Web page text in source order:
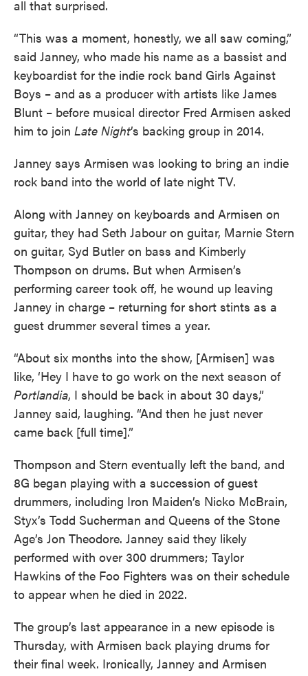
all that surprised.
“This was a moment, honestly, we all saw coming,”
said Janney, who made his name as a bassist and
keyboardist for the indie rock band Girls Against
Boys – and as a producer with artists like James
Blunt – before musical director Fred Armisen asked
him to join Late Night’s backing group in 2014.
Janney says Armisen was looking to bring an indie
rock band into the world of late night TV.
Along with Janney on keyboards and Armisen on
guitar, they had Seth Jabour on guitar, Marnie Stern
on guitar, Syd Butler on bass and Kimberly
Thompson on drums. But when Armisen’s
performing career took off, he wound up leaving
Janney in charge – returning for short stints as a
guest drummer several times a year.
“About six months into the show, [Armisen] was
like, ‘Hey I have to go work on the next season of
Portlandia, I should be back in about 30 days,”
Janney said, laughing. “And then he just never
came back [full time].”
Thompson and Stern eventually left the band, and
8G began playing with a succession of guest
drummers, including Iron Maiden’s Nicko McBrain,
Styx’s Todd Sucherman and Queens of the Stone
Age’s Jon Theodore. Janney said they likely
performed with over 300 drummers; Taylor
Hawkins of the Foo Fighters was on their schedule
to appear when he died in 2022.
The group’s last appearance in a new episode is
Thursday, with Armisen back playing drums for
their final week. Ironically, Janney and Armisen